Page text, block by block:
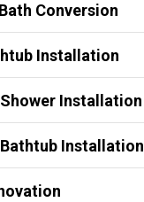
Conversion
Installation
Installation
Installation